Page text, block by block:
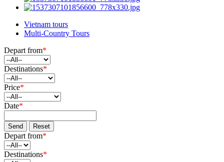
Vietnam tours
Multi-Country Tours
Depart from*
Destinations*
Price*
Date*
Send Reset
Depart from*
Destinations*